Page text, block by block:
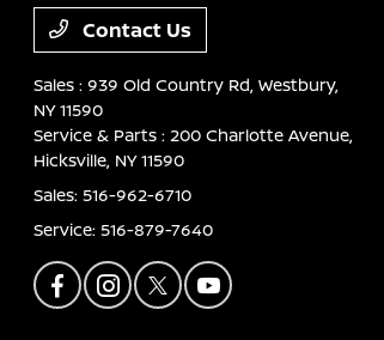
Contact Us
Sales : 939 Old Country Rd,Westbury,
NY 11590
Service & Parts : 200 Charlotte Avenue,
Hicksville, NY 11590
Sales:516-962-6710
Service:516-879-7640